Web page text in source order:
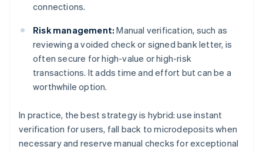
connections.
Risk management: Manual verification, such as
reviewing a voided check or signed bank letter, is
often secure for high-value or high-risk
transactions. It adds time and effort but can be a
worthwhile option.
In practice, the best strategy is hybrid: use instant
verification for users, fall back to microdeposits when
necessary and reserve manual checks for exceptional